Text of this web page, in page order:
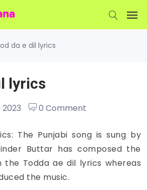
da e dil lyrics
lyrics
2023 0 Comment
The Punjabi song is sung by
Buttar has composed the
the Todda ae dil lyrics whereas
the music.